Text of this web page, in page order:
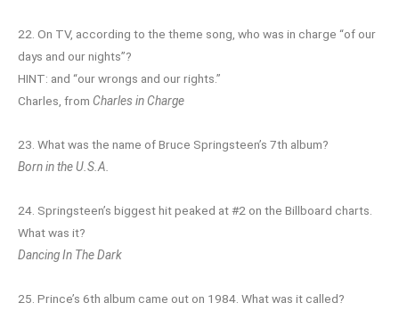
22. On TV, according to the theme song, who was in charge “of our
days and our nights”?
HINT: and “our wrongs and our rights.”
Charles, from Charles in Charge
23. What was the name of Bruce Springsteen’s 7th album?
Born in the U.S.A.
24. Springsteen’s biggest hit peaked at #2 on the Billboard charts.
What was it?
Dancing In The Dark
25. Prince’s 6th album came out on 1984. What was it called?